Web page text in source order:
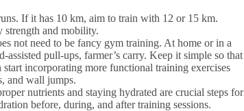
If it has 10 km, aim to train with 12 or 15 km.
strength and mobility.
not need to be fancy gym training. At home or in a
pull-ups, farmer’s carry. Keep it simple so that
incorporating more functional training exercises
and wall jumps.
nutrients and staying hydrated are crucial steps for
before, during, and after training sessions.